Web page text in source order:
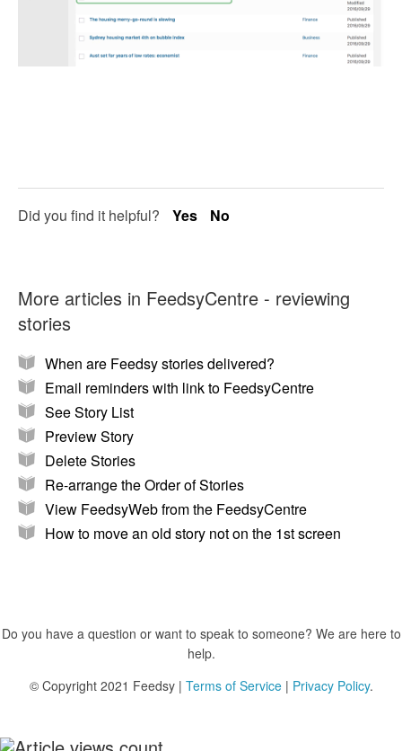
Did you find it helpful? Yes No
More articles in FeedsyCentre - reviewing
stories
When are Feedsy stories delivered?
Email reminders with link to FeedsyCentre
See Story List
Preview Story
Delete Stories
Re-arrange the Order of Stories
View FeedsyWeb from the FeedsyCentre
How to move an old story not on the 1st screen
Do you have a question or want to speak to someone? We are here to
help.
© Copyright 2021 Feedsy | Terms of Service| Privacy Policy.